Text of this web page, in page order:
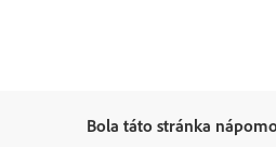
Bola táto stránka